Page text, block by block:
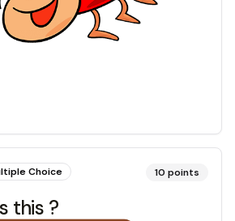
Choice 10 points
this ?